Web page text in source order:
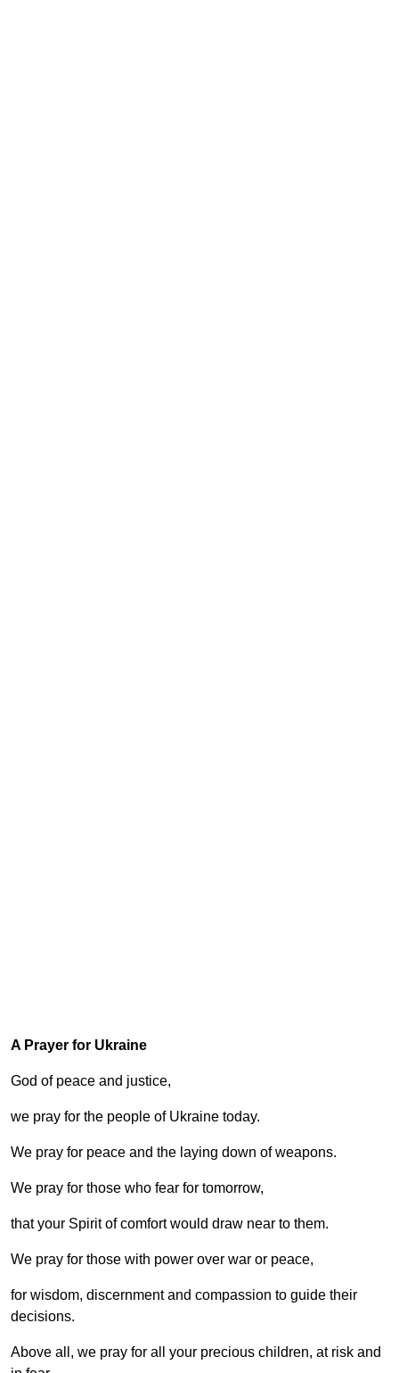
A Prayer for Ukraine
God of peace and justice,
we pray for the people of Ukraine today.
We pray for peace and the laying down of weapons.
We pray for those who fear for tomorrow,
that your Spirit of comfort would draw near to them.
We pray for those with power over war or peace,
for wisdom, discernment and compassion to guide their
decisions.
Above all, we pray for all your precious children, at risk and